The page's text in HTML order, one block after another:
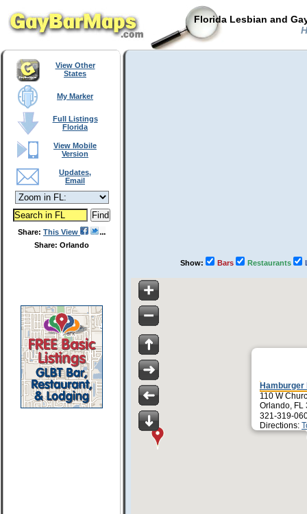
Florida Lesbian and
View Other
States
My Marker
Full Listings
Florida
View Mobile
Version
Updates,
Email
Share: This View
Share: Orlando
Show: Bars Restaurants
Hamburger
110 W
Orlando, FL
321-319-
Directions: